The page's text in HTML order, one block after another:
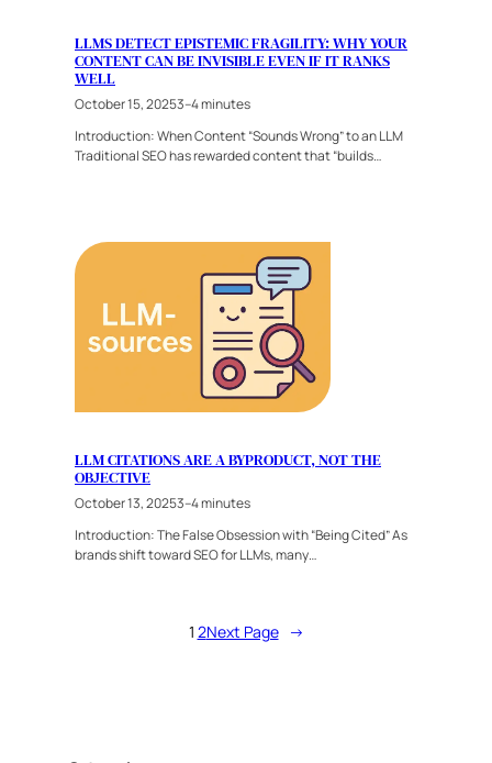
LLMS DETECT EPISTEMIC FRAGILITY: WHY YOUR
CONTENT CAN BE INVISIBLE EVEN IF IT RANKS
WELL
October 15, 20253–4 minutes
Introduction: When Content “Sounds Wrong” to an LLM
Traditional SEO has rewarded content that “builds…
LLM CITATIONS ARE A BYPRODUCT, NOT THE
OBJECTIVE
October 13, 20253–4 minutes
Introduction: The False Obsession with “Being Cited” As
brands shift toward SEO for LLMs, many…
1 2Next Page →